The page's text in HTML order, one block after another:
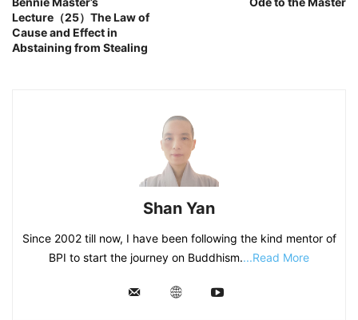
Lecture（25）The Law of
Cause and Effect in
Abstaining from Stealing
Shan Yan
Since 2002 till now, I have been following the kind mentor of
BPI to start the journey on Buddhism....Read More